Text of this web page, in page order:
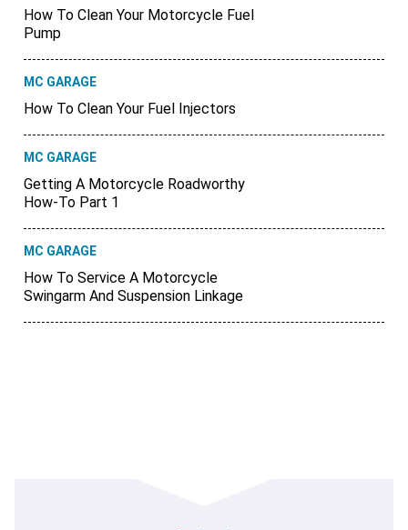
How To Clean Your Motorcycle Fuel
Pump
MC GARAGE
How To Clean Your Fuel Injectors
MC GARAGE
Getting A Motorcycle Roadworthy
How-To Part 1
MC GARAGE
How To Service A Motorcycle
Swingarm And Suspension Linkage